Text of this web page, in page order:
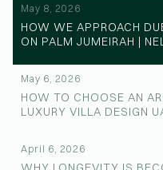
May 8, 2026
HOW WE APPROACH
ON PALM JUMEIRAH |
May 6, 2026
HOW TO CHOOSE AN
LUXURY VILLA DESIGN
April 6, 2026